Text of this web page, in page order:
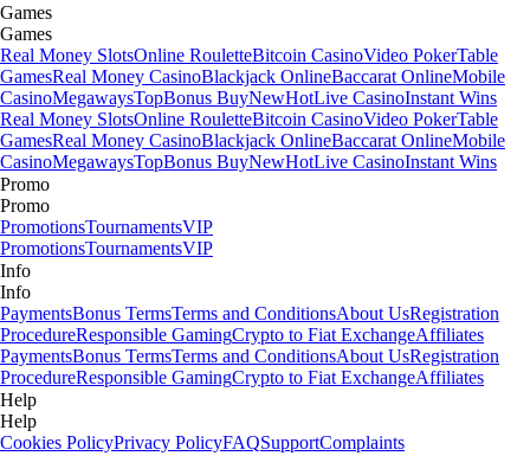
Games
Games
Real Money SlotsOnline RouletteBitcoin CasinoVideo PokerTable
GamesReal Money CasinoBlackjack OnlineBaccarat OnlineMobile
CasinoMegawaysTopBonus BuyNewHotLive CasinoInstant Wins
Real Money SlotsOnline RouletteBitcoin CasinoVideo PokerTable
GamesReal Money CasinoBlackjack OnlineBaccarat OnlineMobile
CasinoMegawaysTopBonus BuyNewHotLive CasinoInstant Wins
Promo
Promo
PromotionsTournamentsVIP
PromotionsTournamentsVIP
Info
Info
PaymentsBonus TermsTerms and ConditionsAbout UsRegistration
ProcedureResponsible GamingCrypto to Fiat ExchangeAffiliates
PaymentsBonus TermsTerms and ConditionsAbout UsRegistration
ProcedureResponsible GamingCrypto to Fiat ExchangeAffiliates
Help
Help
Cookies PolicyPrivacy PolicyFAQSupportComplaints